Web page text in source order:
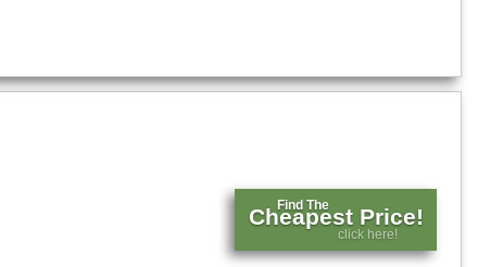
Find The
Cheapest Price!
click here!